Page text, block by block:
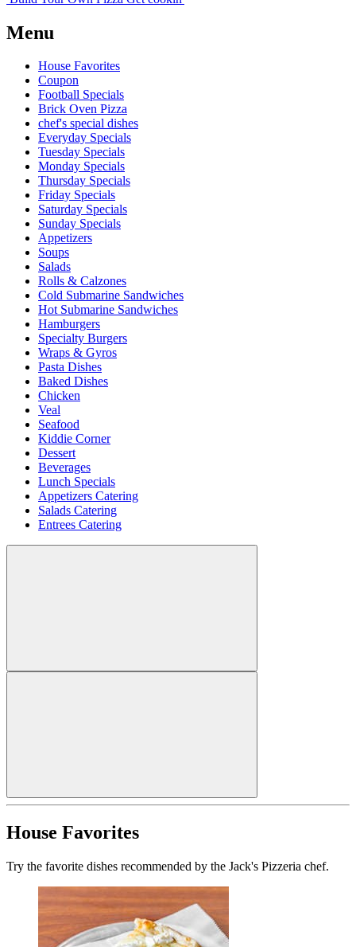
Menu
House Favorites
Coupon
Football Specials
Brick Oven Pizza
chef's special dishes
Everyday Specials
Tuesday Specials
Monday Specials
Thursday Specials
Friday Specials
Saturday Specials
Sunday Specials
Appetizers
Soups
Salads
Rolls & Calzones
Cold Submarine Sandwiches
Hot Submarine Sandwiches
Hamburgers
Specialty Burgers
Wraps & Gyros
Pasta Dishes
Baked Dishes
Chicken
Veal
Seafood
Kiddie Corner
Dessert
Beverages
Lunch Specials
Appetizers Catering
Salads Catering
Entrees Catering
House Favorites
Try the favorite dishes recommended by the Jack's Pizzeria chef.